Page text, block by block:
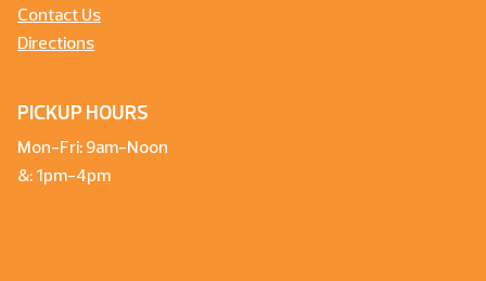
Contact Us
Directions
PICKUP HOURS
Mon-Fri: 9am-Noon
&: 1pm-4pm